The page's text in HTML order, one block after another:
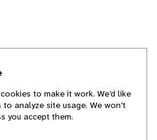
to make it work. We’d like
analyze site usage. We won’t
you accept them.